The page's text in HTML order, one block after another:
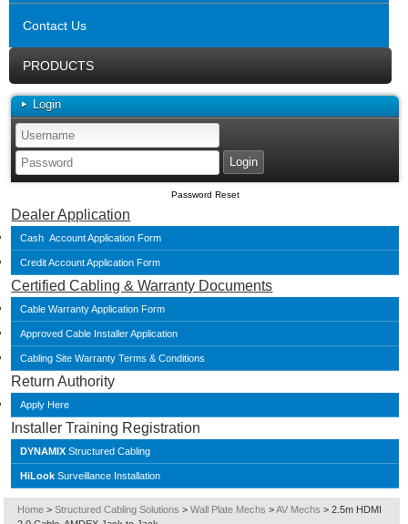
Contact Us
PRODUCTS
Login
Password Reset
Dealer Application
Cash Account Application Form
Credit Account Application Form
Certified Cabling & Warranty Documents
Cable Warranty Application Form
Approved Cable Installer Application
Cabling Site Warranty Terms & Conditions
Return Authority
Apply Here
Installer Training Registration
DYNAMIX Structured Cabling
HiLook Surveillance Installation
Home > Structured Cabling Solutions > Wall Plate Mechs > AV Mechs > 2.5m HDMI